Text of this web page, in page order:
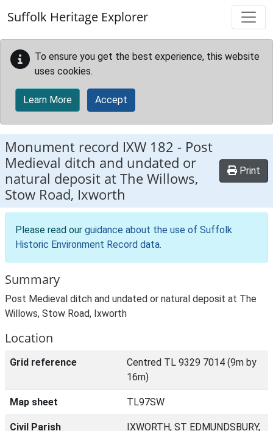
Suffolk Heritage Explorer
To ensure you get the best experience, this website
uses cookies.
Learn More Accept
Monument record IXW 182 - Post
Medieval ditch and undated or
natural deposit at The Willows,
Stow Road, Ixworth
Print
Please read our guidance about the use of Suffolk
Historic Environment Record data.
Summary
Post Medieval ditch and undated or natural deposit at The
Willows, Stow Road, Ixworth
Location
Grid reference
Centred TL 9329 7014 (9m by
16m)
Map sheet TL97SW
Civil Parish
IXWORTH, ST EDMUNDSBURY,